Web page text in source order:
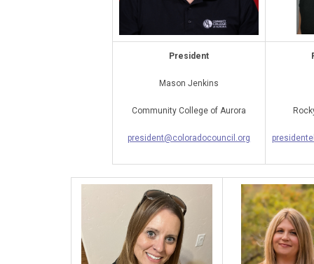
President
Mason Jenkins
Community College of Aurora
president@coloradocouncil.org